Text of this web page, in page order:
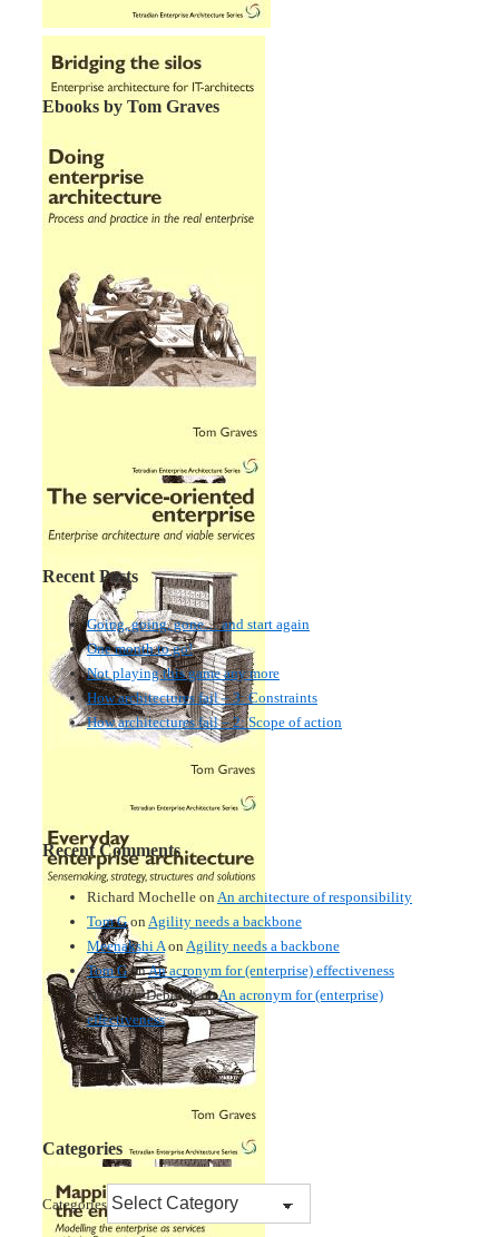
Ebooks by Tom Graves
Recent Posts
Going, going, gone… and start again
One month to go!
Not playing this game any more
How architectures fail – 3: Constraints
How architectures fail – 2: Scope of action
Recent Comments
Richard Mochelle on An architecture of responsibility
Tom Gon Agility needs a backbone
Meenakshi Aon Agility needs a backbone
Tom GonAn acronym for (enterprise) effectiveness
Nmankor DeborahonAn acronym for (enterprise)
effectiveness
Categories
Categories